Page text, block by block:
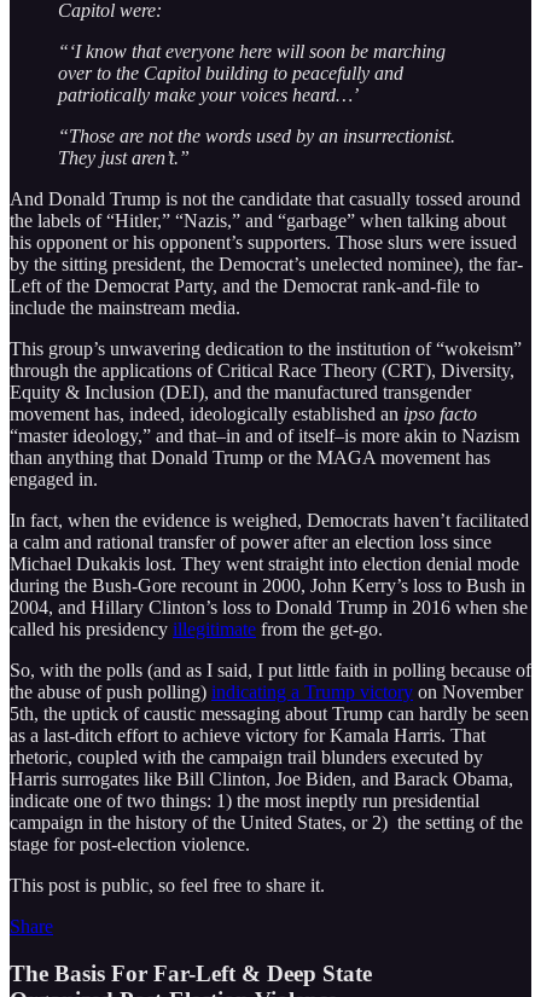
Capitol were:
“‘I know that everyone here will soon be marching
over to the Capitol building to peacefully and
patriotically make your voices heard…’
“Those are not the words used by an insurrectionist.
They just aren’t.”
And Donald Trump is not the candidate that casually tossed around
the labels of “Hitler,” “Nazis,” and “garbage” when talking about
his opponent or his opponent’s supporters. Those slurs were issued
by the sitting president, the Democrat’s unelected nominee), the far-
Left of the Democrat Party, and the Democrat rank-and-file to
include the mainstream media.
This group’s unwavering dedication to the institution of “wokeism”
through the applications of Critical Race Theory (CRT), Diversity,
Equity & Inclusion (DEI), and the manufactured transgender
movement has, indeed, ideologically established an ipso facto
“master ideology,” and that–in and of itself–is more akin to Nazism
than anything that Donald Trump or the MAGA movement has
engaged in.
In fact, when the evidence is weighed, Democrats haven’t facilitated
a calm and rational transfer of power after an election loss since
Michael Dukakis lost. They went straight into election denial mode
during the Bush-Gore recount in 2000, John Kerry’s loss to Bush in
2004, and Hillary Clinton’s loss to Donald Trump in 2016 when she
called his presidency illegitimate from the get-go.
So, with the polls (and as I said, I put little faith in polling because of
the abuse of push polling) indicating a Trump victory on November
5th, the uptick of caustic messaging about Trump can hardly be seen
as a last-ditch effort to achieve victory for Kamala Harris. That
rhetoric, coupled with the campaign trail blunders executed by
Harris surrogates like Bill Clinton, Joe Biden, and Barack Obama,
indicate one of two things: 1) the most ineptly run presidential
campaign in the history of the United States, or 2) the setting of the
stage for post-election violence.
This post is public, so feel free to share it.
Share
The Basis For Far-Left & Deep State